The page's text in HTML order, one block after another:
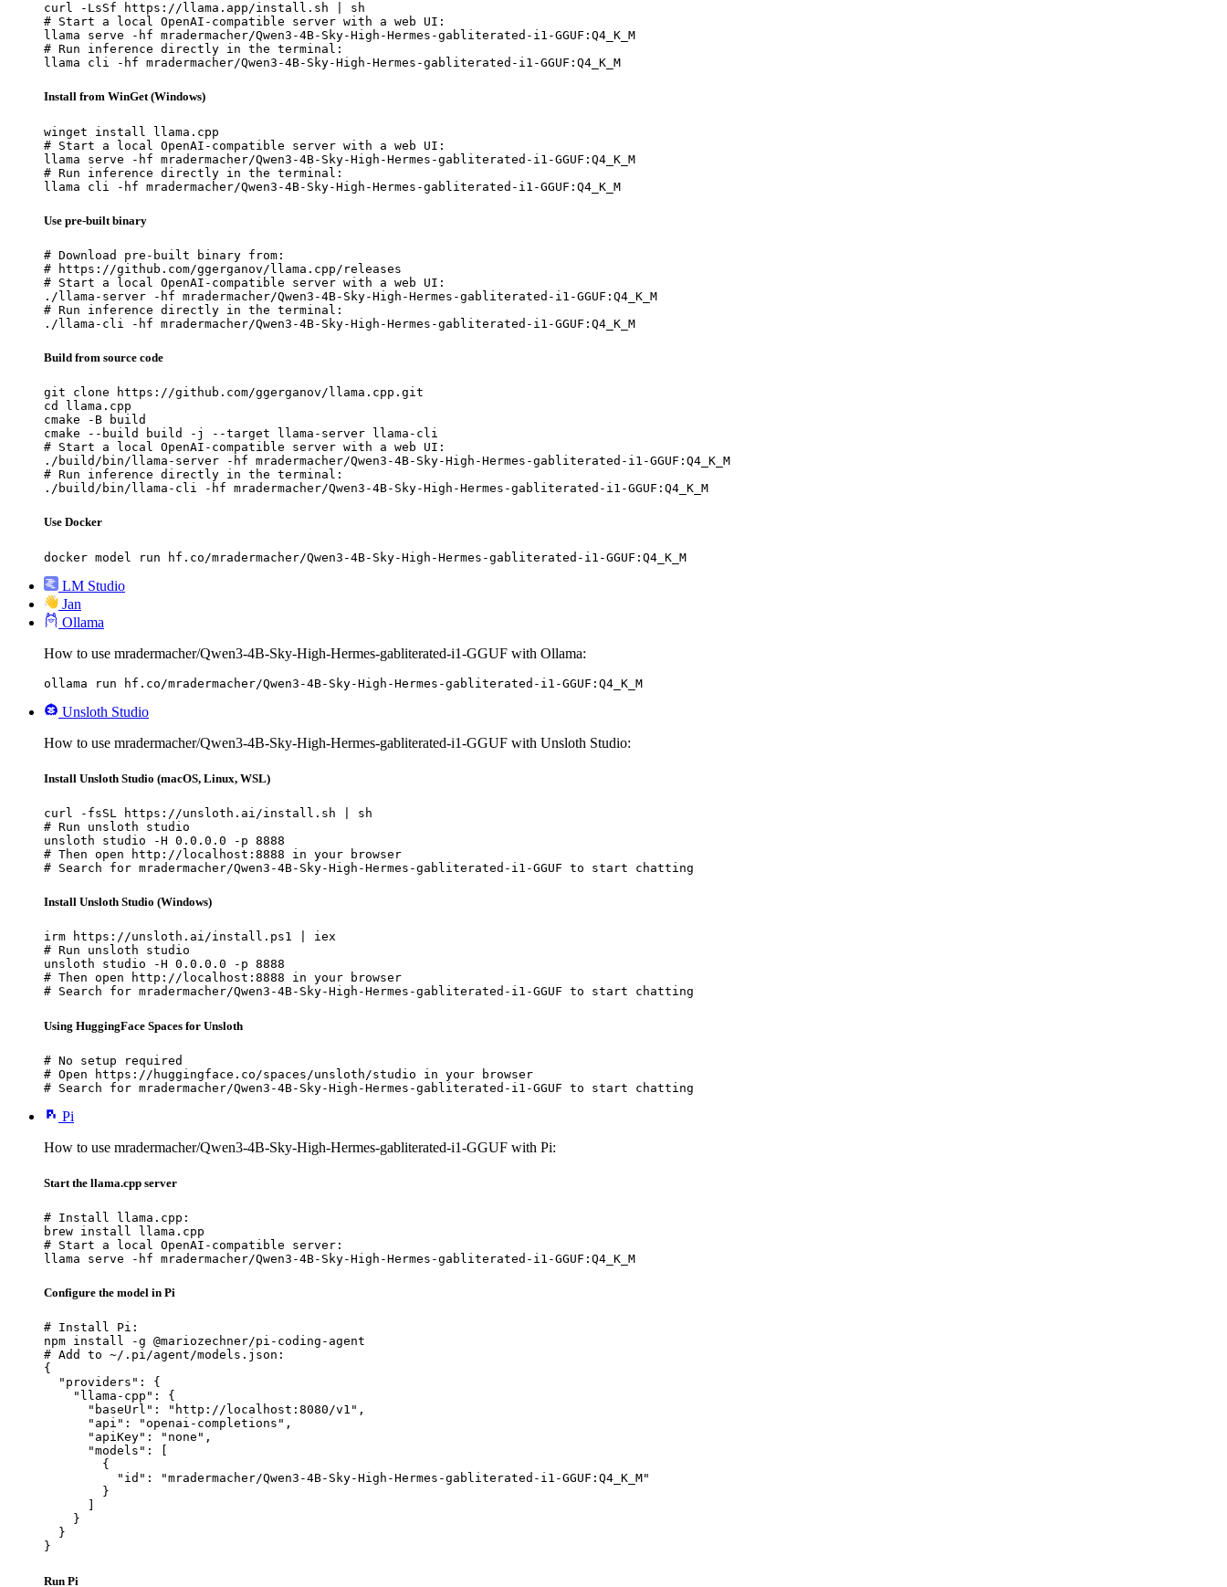
curl -LsSf https://llama.app/install.sh | sh
# Start a local OpenAI-compatible server with a web UI:
llama serve -hf mradermacher/Qwen3-4B-Sky-High-Hermes-gabliterated-i1-GGUF:Q4_K_M
# Run inference directly in the terminal:
llama cli -hf mradermacher/Qwen3-4B-Sky-High-Hermes-gabliterated-i1-GGUF:Q4_K_M
Install from WinGet (Windows)
winget install llama.cpp
# Start a local OpenAI-compatible server with a web UI:
llama serve -hf mradermacher/Qwen3-4B-Sky-High-Hermes-gabliterated-i1-GGUF:Q4_K_M
# Run inference directly in the terminal:
llama cli -hf mradermacher/Qwen3-4B-Sky-High-Hermes-gabliterated-i1-GGUF:Q4_K_M
Use pre-built binary
# Download pre-built binary from:
# https://github.com/ggerganov/llama.cpp/releases
# Start a local OpenAI-compatible server with a web UI:
./llama-server -hf mradermacher/Qwen3-4B-Sky-High-Hermes-gabliterated-i1-GGUF:Q4_K_M
# Run inference directly in the terminal:
./llama-cli -hf mradermacher/Qwen3-4B-Sky-High-Hermes-gabliterated-i1-GGUF:Q4_K_M
Build from source code
git clone https://github.com/ggerganov/llama.cpp.git
cd llama.cpp
cmake -B build
cmake --build build -j --target llama-server llama-cli
# Start a local OpenAI-compatible server with a web UI:
./build/bin/llama-server -hf mradermacher/Qwen3-4B-Sky-High-Hermes-gabliterated-i1-GGUF:Q4_K_M
# Run inference directly in the terminal:
./build/bin/llama-cli -hf mradermacher/Qwen3-4B-Sky-High-Hermes-gabliterated-i1-GGUF:Q4_K_M
Use Docker
docker model run hf.co/mradermacher/Qwen3-4B-Sky-High-Hermes-gabliterated-i1-GGUF:Q4_K_M
LM Studio
Jan
Ollama
How to use mradermacher/Qwen3-4B-Sky-High-Hermes-gabliterated-i1-GGUF with Ollama:
ollama run hf.co/mradermacher/Qwen3-4B-Sky-High-Hermes-gabliterated-i1-GGUF:Q4_K_M
Unsloth Studio
How to use mradermacher/Qwen3-4B-Sky-High-Hermes-gabliterated-i1-GGUF with Unsloth Studio:
Install Unsloth Studio (macOS, Linux, WSL)
curl -fsSL https://unsloth.ai/install.sh | sh
# Run unsloth studio
unsloth studio -H 0.0.0.0 -p 8888
# Then open http://localhost:8888 in your browser
# Search for mradermacher/Qwen3-4B-Sky-High-Hermes-gabliterated-i1-GGUF to start chatting
Install Unsloth Studio (Windows)
irm https://unsloth.ai/install.ps1 | iex
# Run unsloth studio
unsloth studio -H 0.0.0.0 -p 8888
# Then open http://localhost:8888 in your browser
# Search for mradermacher/Qwen3-4B-Sky-High-Hermes-gabliterated-i1-GGUF to start chatting
Using HuggingFace Spaces for Unsloth
# No setup required
# Open https://huggingface.co/spaces/unsloth/studio in your browser
# Search for mradermacher/Qwen3-4B-Sky-High-Hermes-gabliterated-i1-GGUF to start chatting
Pi
How to use mradermacher/Qwen3-4B-Sky-High-Hermes-gabliterated-i1-GGUF with Pi:
Start the llama.cpp server
# Install llama.cpp:
brew install llama.cpp
# Start a local OpenAI-compatible server:
llama serve -hf mradermacher/Qwen3-4B-Sky-High-Hermes-gabliterated-i1-GGUF:Q4_K_M
Configure the model in Pi
# Install Pi:
npm install -g @mariozechner/pi-coding-agent
# Add to ~/.pi/agent/models.json:
{
  "providers": {
    "llama-cpp": {
      "baseUrl": "http://localhost:8080/v1",
      "api": "openai-completions",
      "apiKey": "none",
      "models": [
        {
          "id": "mradermacher/Qwen3-4B-Sky-High-Hermes-gabliterated-i1-GGUF:Q4_K_M"
        }
    }
  }
}
Run Pi